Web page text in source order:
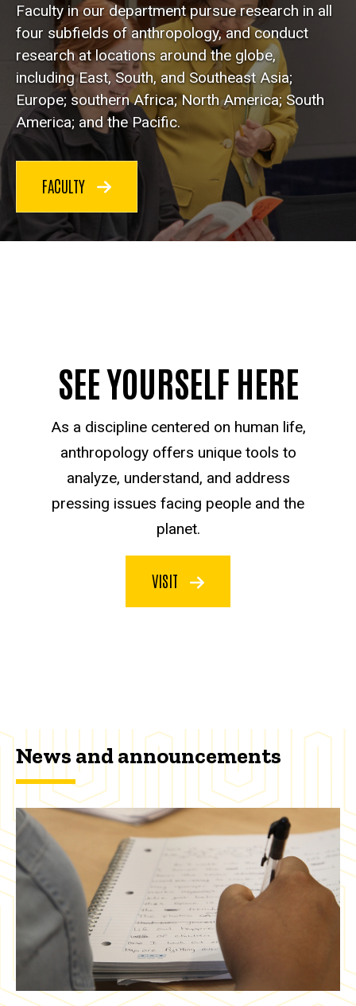
Faculty in our department pursue research in all
four subfields of anthropology, and conduct
research at locations around the globe,
including East, South, and Southeast Asia;
Europe; southern Africa; North America; South
America; and the Pacific.
FACULTY
SEE YOURSELF HERE
As a discipline centered on human life,
anthropology offers unique tools to
analyze, understand, and address
pressing issues facing people and the
planet.
VISIT
News and announcements